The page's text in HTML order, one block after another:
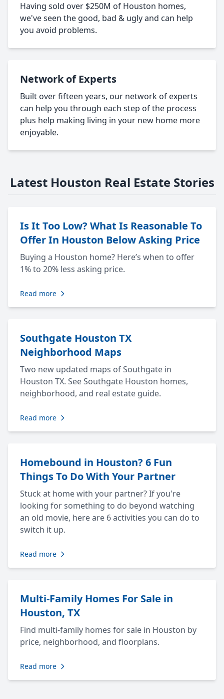
Having sold over $250M of Houston homes,
we've seen the good, bad & ugly and can help
you avoid problems.
Network of Experts
Built over fifteen years, our network of experts
can help you through each step of the process
plus help making living in your new home more
enjoyable.
Latest Houston Real Estate Stories
Is It Too Low? What Is Reasonable To
Offer In Houston Below Asking Price
Buying a Houston home? Here’s when to offer
1% to 20% less asking price.
Read more
Southgate Houston TX
Neighborhood Maps
Two new updated maps of Southgate in
Houston TX. See Southgate Houston homes,
neighborhood, and real estate guide.
Read more
Homebound in Houston? 6 Fun
Things To Do With Your Partner
Stuck at home with your partner? If you're
looking for something to do beyond watching
an old movie, here are 6 activities you can do to
switch it up.
Read more
Multi-Family Homes For Sale in
Houston, TX
Find multi-family homes for sale in Houston by
price, neighborhood, and floorplans.
Read more